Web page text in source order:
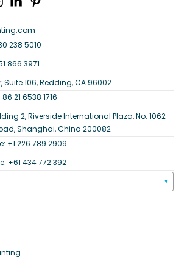
238 5010
866 3971
Suite 106, Redding, CA 96002
21 6538 1716
2, Riverside International Plaza, No. 1062
Shanghai, China 200082
+1 226 789 2909
+61 434 772 392
▼